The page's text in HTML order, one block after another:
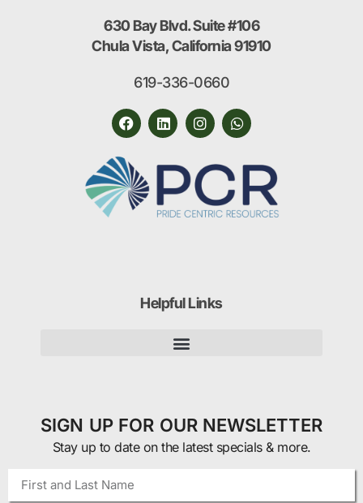
630 Bay Blvd. Suite #106
Chula Vista, California 91910
619-336-0660
Helpful Links
SIGN UP FOR OUR NEWSLETTER
Stay up to date on the latest specials & more.